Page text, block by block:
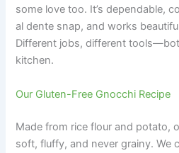
some love too. It’s dependable,
al dente snap, and works
Different jobs, different
kitchen.
Our Gluten-Free Gnocchi Recipe
Made from rice flour and potato,
soft, fluffy, and never grainy. We